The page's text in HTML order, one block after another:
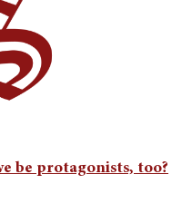
be protagonists, too?